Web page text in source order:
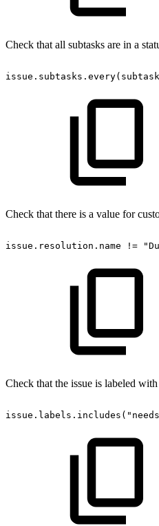
Check that all subtasks are in a
issue.subtasks.every(subtask
Check that there is a value for
issue.resolution.name !=
Check that the issue is labeled with